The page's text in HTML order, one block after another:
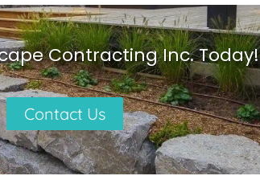
Contracting Inc. Today!
Contact Us